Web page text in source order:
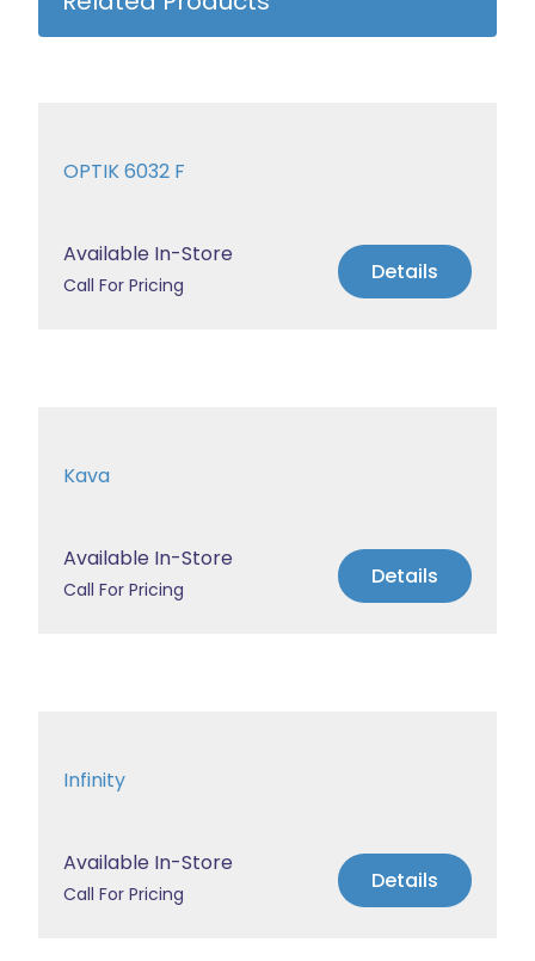
OPTIK 6032 F
Available In-Store
Call For Pricing Details
Kava
Available In-Store
Call For Pricing Details
Infinity
Available In-Store
Call For Pricing Details